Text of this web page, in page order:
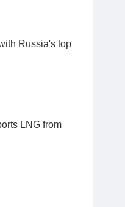
Russia's top
LNG from